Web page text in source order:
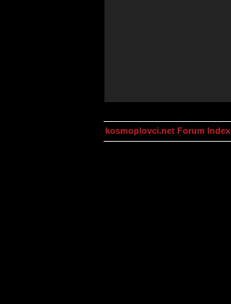
kosmoplovci.net Forum Index